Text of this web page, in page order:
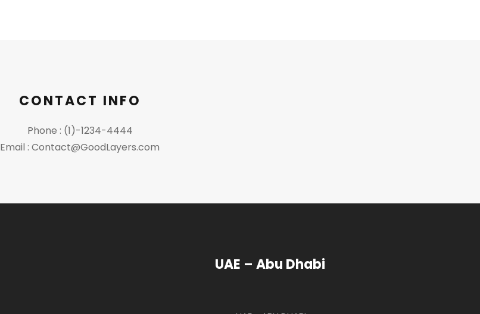
CONTACT INFO
Phone : (1)-1234-4444
Email : Contact@GoodLayers.com
UAE – Abu Dhabi